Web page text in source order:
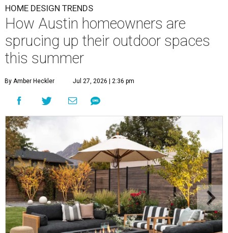
HOME DESIGN TRENDS
How Austin homeowners are
sprucing up their outdoor spaces
this summer
By Amber Heckler Jul 27, 2026 | 2:36 pm